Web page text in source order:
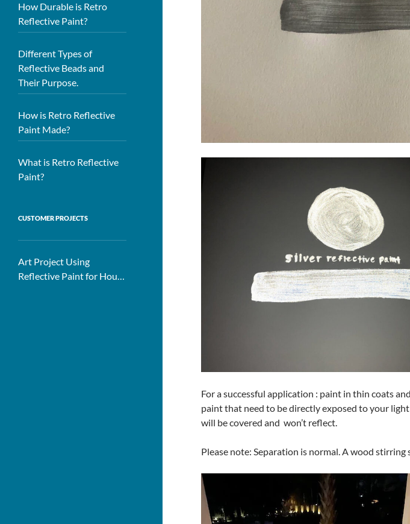
For a successful application : paint in thin coats
paint that need to be directly exposed to your
will be covered and won’t reflect.
Please note: Separation is normal. A wood
How Durable is Retro
Reflective Paint?
Different Types of
Reflective Beads and
Their Purpose.
How is Retro Reflective
Paint Made?
What is Retro Reflective
Paint?
CUSTOMER PROJECTS
Art Project Using
Reflective Paint for House